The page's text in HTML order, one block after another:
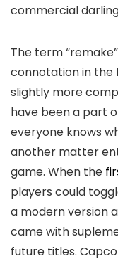
commercial
The term
connotation in the
slightly more
have been a part
everyone knows
another matter
game. When the
players could
a modern version
came with
future titles.